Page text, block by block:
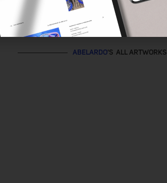
ABELARDO'S ALL ARTWORKS